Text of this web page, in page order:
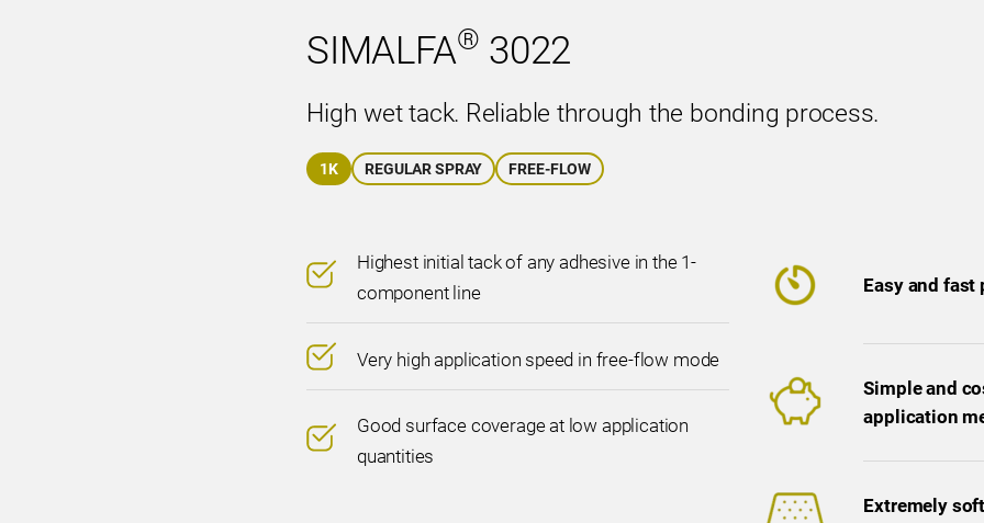
SIMALFA® 3022
High wet tack. Reliable through the bonding process.
1K REGULAR SPRAY FREE-FLOW
Highest initial tack of any adhesive in the 1-
component line
Very high application speed in free-flow mode
Good surface coverage at low application
quantities
Easy and fast
Simple and
application
Extremely